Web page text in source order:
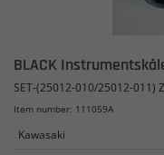
BLACK
SET-(25012-010/25012-011)
Item number: 111059A
Kawasaki